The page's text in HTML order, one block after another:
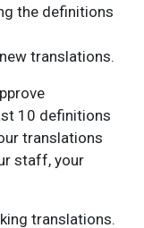
the definitions
translations.
10 definitions
translations
staff, your
translations.